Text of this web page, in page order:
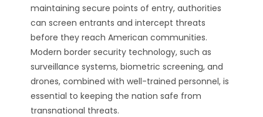
maintaining secure points of entry, authorities
can screen entrants and intercept threats
before they reach American communities.
Modern border security technology, such as
surveillance systems, biometric screening, and
drones, combined with well-trained personnel, is
essential to keeping the nation safe from
transnational threats.